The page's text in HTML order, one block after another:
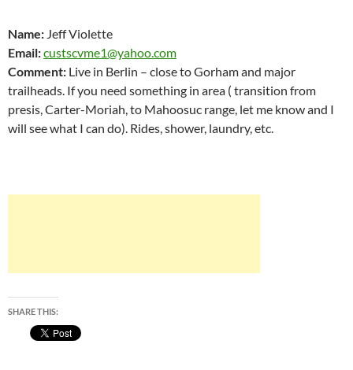
Name: Jeff Violette
Email:custscvme1@yahoo.com
Comment: Live in Berlin – close to Gorham and major
trailheads. If you need something in area ( transition from
presis, Carter-Moriah, to Mahoosuc range, let me know and I
will see what I can do). Rides, shower, laundry, etc.
SHARE THIS: